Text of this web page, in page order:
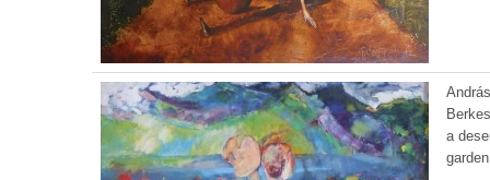
András
a
garden